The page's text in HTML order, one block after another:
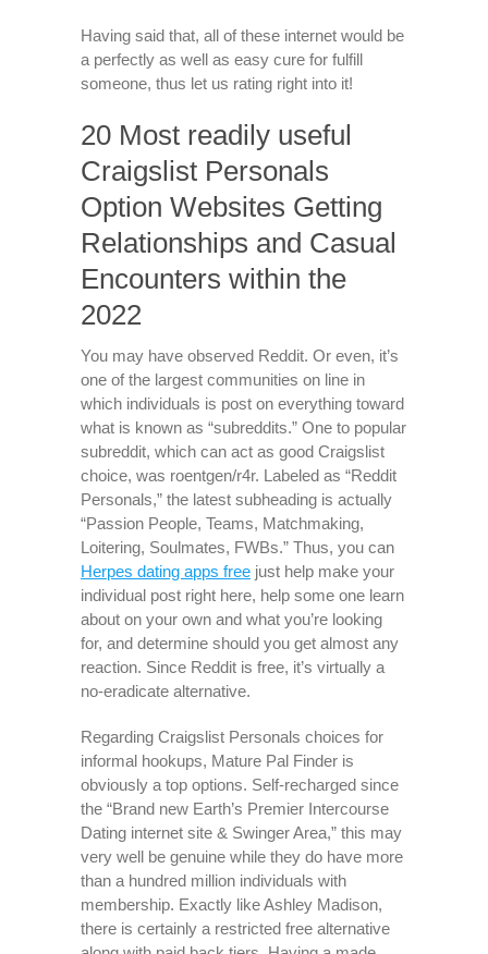
Having said that, all of these internet would be
a perfectly as well as easy cure for fulfill
someone, thus let us rating right into it!
20 Most readily useful
Craigslist Personals
Option Websites Getting
Relationships and Casual
Encounters within the
2022
You may have observed Reddit. Or even, it’s
one of the largest communities on line in
which individuals is post on everything toward
what is known as “subreddits.” One to popular
subreddit, which can act as good Craigslist
choice, was roentgen/r4r. Labeled as “Reddit
Personals,” the latest subheading is actually
“Passion People, Teams, Matchmaking,
Loitering, Soulmates, FWBs.” Thus, you can
Herpes dating apps free just help make your
individual post right here, help some one learn
about on your own and what you’re looking
for, and determine should you get almost any
reaction. Since Reddit is free, it’s virtually a
no-eradicate alternative.
Regarding Craigslist Personals choices for
informal hookups, Mature Pal Finder is
obviously a top options. Self-recharged since
the “Brand new Earth’s Premier Intercourse
Dating internet site & Swinger Area,” this may
very well be genuine while they do have more
than a hundred million individuals with
membership. Exactly like Ashley Madison,
there is certainly a restricted free alternative